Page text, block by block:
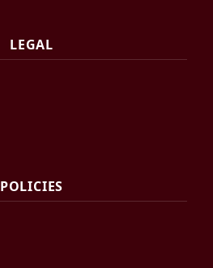
LEGAL
POLICIES